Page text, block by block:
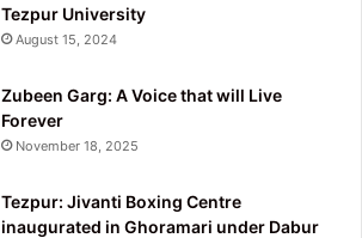
Tezpur University
August 15, 2024
Zubeen Garg: A Voice that will Live
Forever
November 18, 2025
Tezpur: Jivanti Boxing Centre
inaugurated in Ghoramari under Dabur